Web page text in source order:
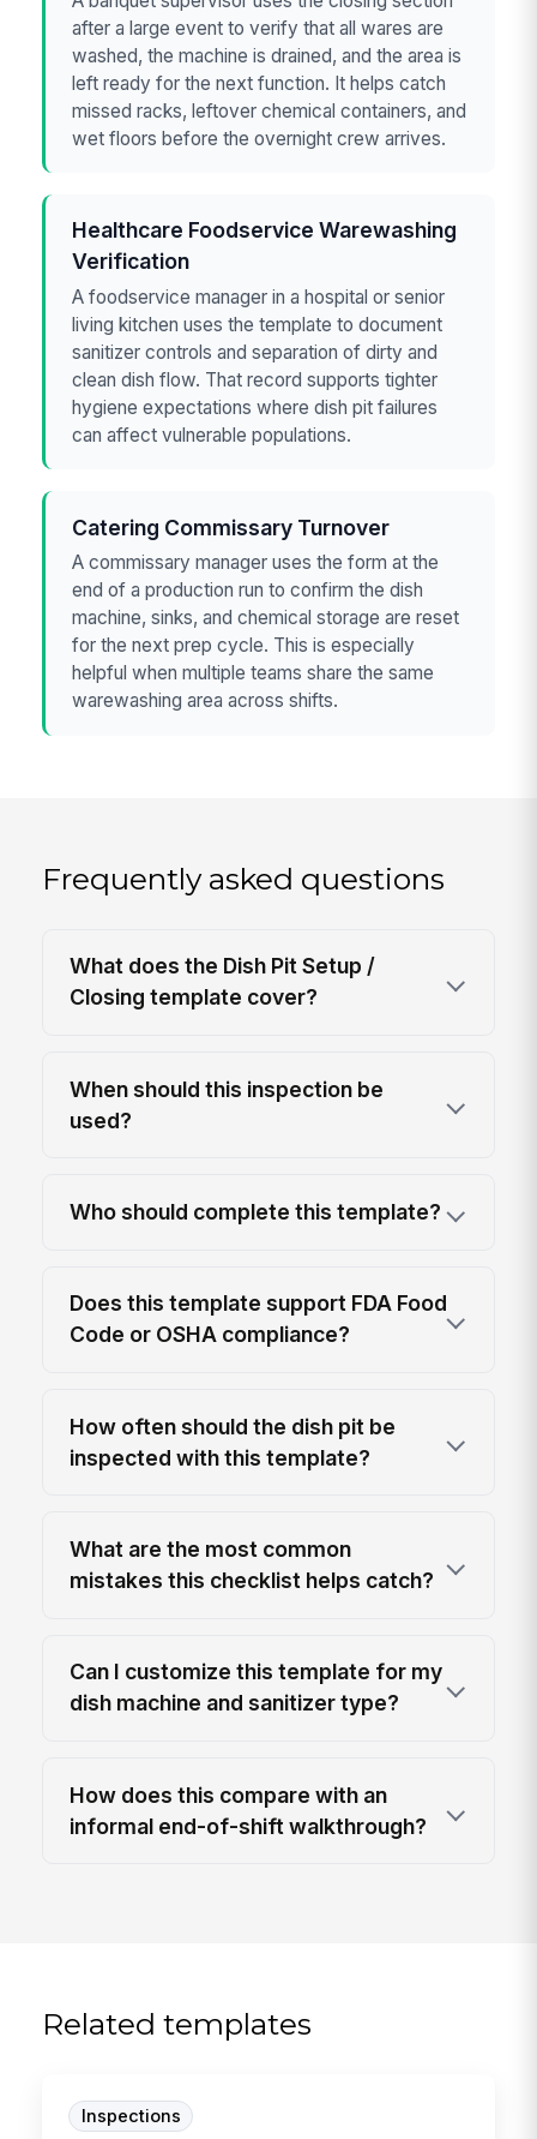
after a large event to verify that all wares are
washed, the machine is drained, and the area is
left ready for the next function. It helps catch
missed racks, leftover chemical containers, and
wet floors before the overnight crew arrives.
Healthcare Foodservice Warewashing
Verification
A foodservice manager in a hospital or senior
living kitchen uses the template to document
sanitizer controls and separation of dirty and
clean dish flow. That record supports tighter
hygiene expectations where dish pit failures
can affect vulnerable populations.
Catering Commissary Turnover
A commissary manager uses the form at the
end of a production run to confirm the dish
machine, sinks, and chemical storage are reset
for the next prep cycle. This is especially
helpful when multiple teams share the same
warewashing area across shifts.
Frequently asked questions
What does the Dish Pit Setup /
Closing template cover?
When should this inspection be
used?
Who should complete this template?
Does this template support FDA Food
Code or OSHA compliance?
How often should the dish pit be
inspected with this template?
What are the most common
mistakes this checklist helps catch?
Can I customize this template for my
dish machine and sanitizer type?
How does this compare with an
informal end-of-shift walkthrough?
Related templates
Inspections